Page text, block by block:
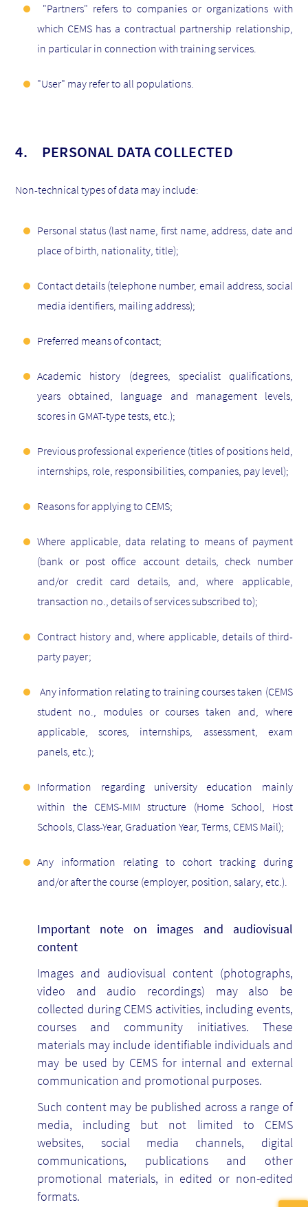
"Partners" refers to companies or organizations with
which CEMS has a contractual partnership relationship,
in particular in connection with training services.
"User" may refer to all populations.
4. PERSONAL DATA COLLECTED
Non-technical types of data may include:
Personal status (last name, first name, address, date and
place of birth, nationality, title);
Contact details (telephone number, email address, social
media identifiers, mailing address);
Preferred means of contact;
Academic history (degrees, specialist qualifications,
years obtained, language and management levels,
scores in GMAT-type tests, etc.);
Previous professional experience (titles of positions held,
internships, role, responsibilities, companies, pay level);
Reasons for applying to CEMS;
Where applicable, data relating to means of payment
(bank or post office account details, check number
and/or credit card details, and, where applicable,
transaction no., details of services subscribed to);
Contract history and, where applicable, details of third-
party payer;
Any information relating to training courses taken (CEMS
student no., modules or courses taken and, where
applicable, scores, internships, assessment, exam
panels, etc.);
Information regarding university education mainly
within the CEMS-MIM structure (Home School, Host
Schools, Class-Year, Graduation Year, Terms, CEMS Mail);
Any information relating to cohort tracking during
and/or after the course (employer, position, salary, etc.).
Important note on images and audiovisual
content
Images and audiovisual content (photographs,
video and audio recordings) may also be
collected during CEMS activities, including events,
courses and community initiatives. These
materials may include identifiable individuals and
may be used by CEMS for internal and external
communication and promotional purposes.
Such content may be published across a range of
media, including but not limited to CEMS
websites, social media channels, digital
communications, publications and other
promotional materials, in edited or non-edited
formats.